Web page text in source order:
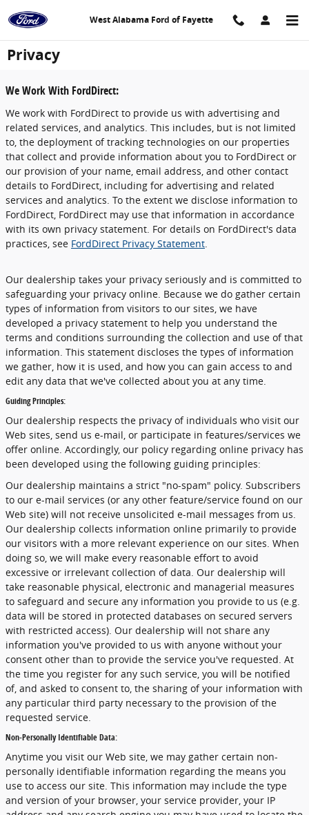
West Alabama Ford of Fayette
Privacy
We Work With FordDirect:
We work with FordDirect to provide us with advertising and
related services, and analytics. This includes, but is not limited
to, the deployment of tracking technologies on our properties
that collect and provide information about you to FordDirect or
our provision of your name, email address, and other contact
details to FordDirect, including for advertising and related
services and analytics. To the extent we disclose information to
FordDirect, FordDirect may use that information in accordance
with its own privacy statement. For details on FordDirect's data
practices, see FordDirect Privacy Statement.
Our dealership takes your privacy seriously and is committed to
safeguarding your privacy online. Because we do gather certain
types of information from visitors to our sites, we have
developed a privacy statement to help you understand the
terms and conditions surrounding the collection and use of that
information. This statement discloses the types of information
we gather, how it is used, and how you can gain access to and
edit any data that we've collected about you at any time.
Guiding Principles:
Our dealership respects the privacy of individuals who visit our
Web sites, send us e-mail, or participate in features/services we
offer online. Accordingly, our policy regarding online privacy has
been developed using the following guiding principles:
Our dealership maintains a strict "no-spam" policy. Subscribers
to our e-mail services (or any other feature/service found on our
Web site) will not receive unsolicited e-mail messages from us.
Our dealership collects information online primarily to provide
our visitors with a more relevant experience on our sites. When
doing so, we will make every reasonable effort to avoid
excessive or irrelevant collection of data. Our dealership will
take reasonable physical, electronic and managerial measures
to safeguard and secure any information you provide to us (e.g.
data will be stored in protected databases on secured servers
with restricted access). Our dealership will not share any
information you've provided to us with anyone without your
consent other than to provide the service you've requested. At
the time you register for any such service, you will be notified
of, and asked to consent to, the sharing of your information with
any particular third party necessary to the provision of the
requested service.
Non-Personally Identifiable Data:
Anytime you visit our Web site, we may gather certain non-
personally identifiable information regarding the means you
use to access our site. This information may include the type
and version of your browser, your service provider, your IP